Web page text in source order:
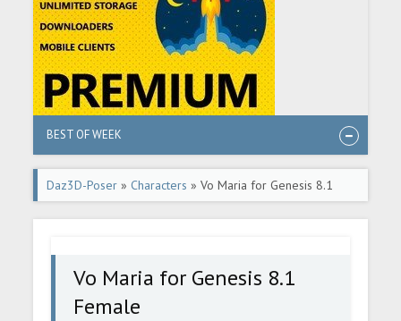
BEST OF WEEK
Daz3D-Poser » Characters » Vo Maria for Genesis 8.1
Female
Vo Maria for Genesis 8.1
Female